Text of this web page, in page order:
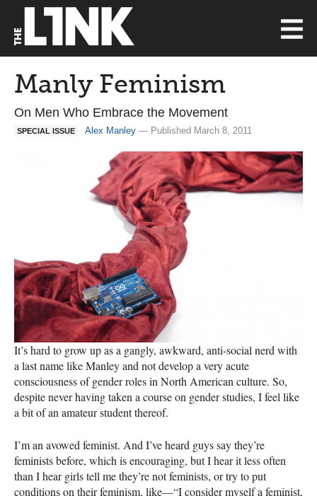
Manly Feminism
On Men Who Embrace the Movement
SPECIAL ISSUE Alex Manley — Published March 8, 2011
It’s hard to grow up as a gangly, awkward, anti-social nerd with
a last name like Manley and not develop a very acute
consciousness of gender roles in North American culture. So,
despite never having taken a course on gender studies, I feel like
a bit of an amateur student thereof.
I’m an avowed feminist. And I’ve heard guys say they’re
feminists before, which is encouraging, but I hear it less often
than I hear girls tell me they’re not feminists, or try to put
conditions on their feminism, like—“I consider myself a feminist,